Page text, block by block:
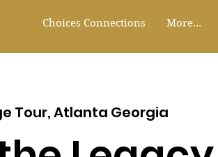
Choices Connections More...
Tour, Atlanta Georgia